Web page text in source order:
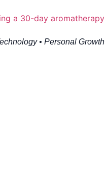
• Personal Growth